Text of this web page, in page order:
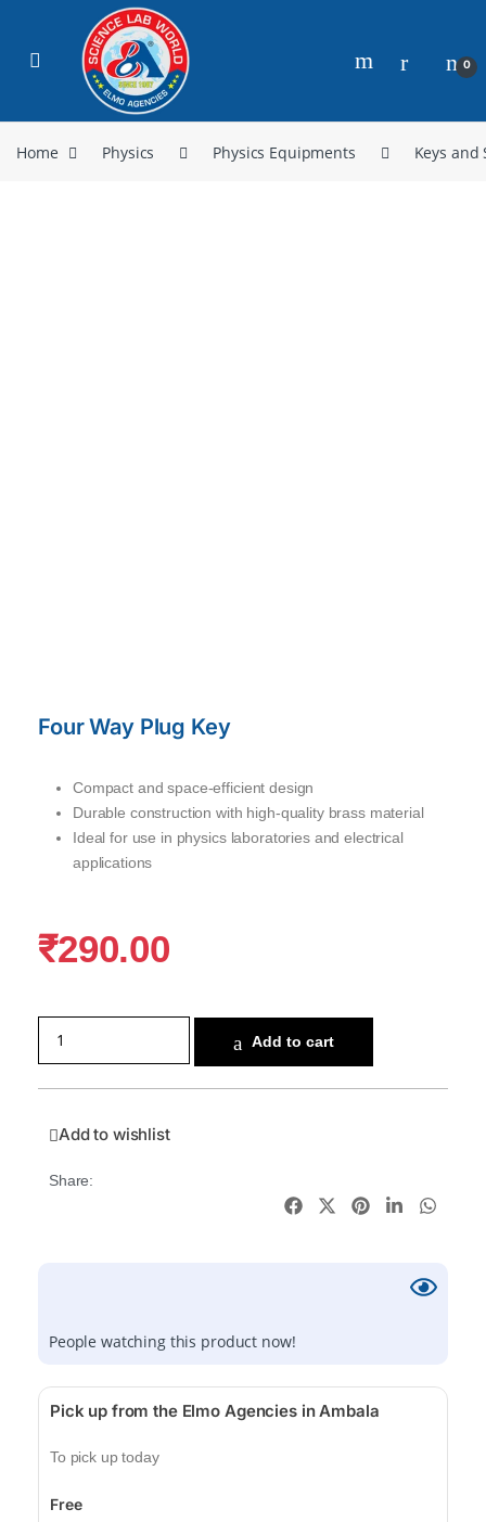
0
Home Physics Physics Equipments Keys and
Four Way Plug Key
Compact and space-efficient design
Durable construction with high-quality brass material
Ideal for use in physics laboratories and electrical
applications
₹290.00
Add to cart
Add to wishlist
Share:
People watching this product now!
Pick up from the Elmo Agencies in Ambala
To pick up today
Free